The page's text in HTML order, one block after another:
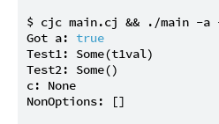
$ cjc main.cj && ./main -
Got a: true
Test1: Some(t1val)
Test2: Some()
c: None
NonOptions: []